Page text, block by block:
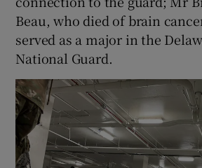
Beau, who died of brain
served as a major in the
National Guard.